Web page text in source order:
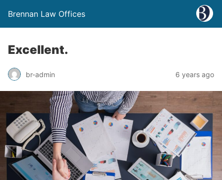
Brennan Law Offices
Excellent.
br-admin 6 years ago